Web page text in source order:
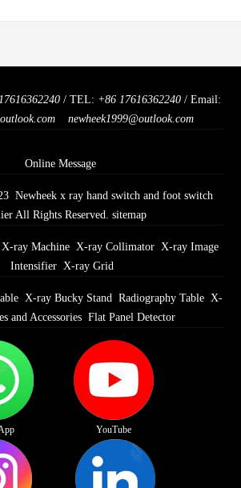
/ TEL: +86 17616362240 / Email:
newheek1999@outlook.com
Online Message
Newheek x ray hand switch and foot switch
All Rights Reserved. sitemap
ray Machine X-ray Collimator X-ray Image
Intensifier X-ray Grid
X-ray Bucky Stand Radiography Table X-
and Accessories Flat Panel Detector
YouTube